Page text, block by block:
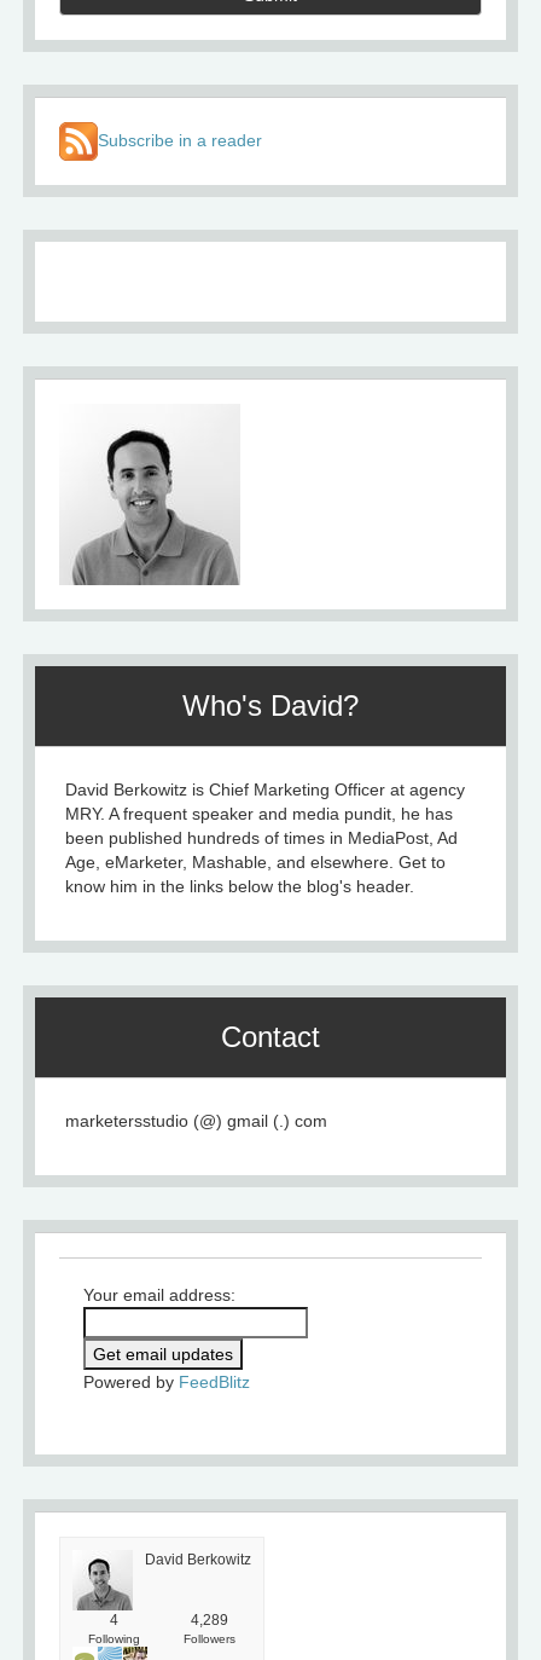
Subscribe in a reader
Who's David?
David Berkowitz is Chief Marketing Officer at agency
MRY. A frequent speaker and media pundit, he has
been published hundreds of times in MediaPost, Ad
Age, eMarketer, Mashable, and elsewhere. Get to
know him in the links below the blog's header.
Contact
marketersstudio (@) gmail (.) com
Your email address:
Powered by FeedBlitz
David Berkowitz
4
Following
4,289
Followers